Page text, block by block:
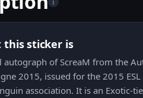
this sticker is
autograph of ScreaM from the
2015, issued for the 2015
association. It is an Exotic-